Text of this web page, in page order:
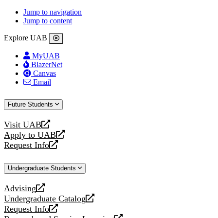
Jump to navigation
Jump to content
Explore UAB
MyUAB
BlazerNet
Canvas
Email
Future Students
Visit UAB
opens
a
new
Apply to UAB
opens
a
website
Request Info
opens
new
Undergraduate Students
Advising
opens
a
new
Undergraduate Catalog
opens
a
Request Info
opens